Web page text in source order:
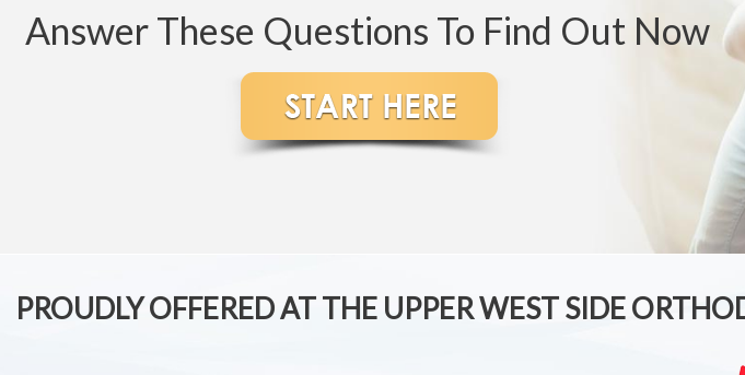
Answer These Questions To Find Out Now
PROUDLY OFFERED AT THE UPPER WEST SIDE